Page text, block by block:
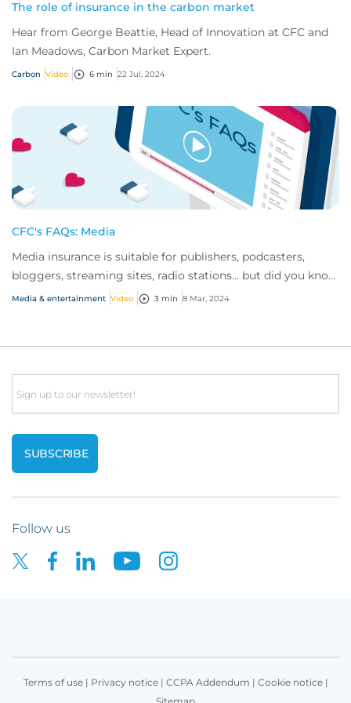
The role of insurance in the carbon market
Hear from George Beattie, Head of Innovation at CFC and
Ian Meadows, Carbon Market Expert.
Carbon Video 6 min 22 Jul, 2024
CFC's FAQs: Media
Media insurance is suitable for publishers, podcasters,
bloggers, streaming sites, radio stations... but did you know
influencer also have huge med...
Media & entertainment Video 3 min 8 Mar, 2024
Email
Follow us
Terms of use| Privacy notice| CCPA Addendum | Cookie notice|